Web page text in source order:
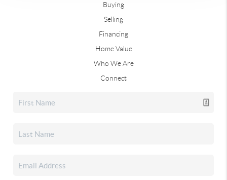
Buying
Selling
Financing
Home Value
Who We Are
Connect